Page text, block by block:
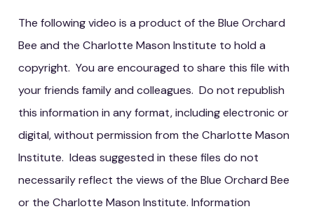
The following video is a product of the Blue Orchard
Bee and the Charlotte Mason Institute to hold a
copyright. You are encouraged to share this file with
your friends family and colleagues. Do not republish
this information in any format, including electronic or
digital, without permission from the Charlotte Mason
Institute. Ideas suggested in these files do not
necessarily reflect the views of the Blue Orchard Bee
or the Charlotte Mason Institute. Information